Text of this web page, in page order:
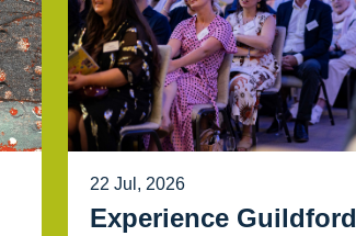
22 Jul, 2026
Experience Guildford